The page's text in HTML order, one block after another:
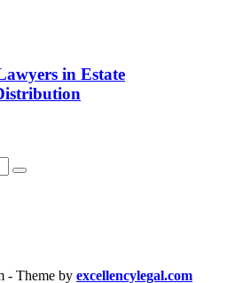
in Estate
- Theme by excellencylegal.com